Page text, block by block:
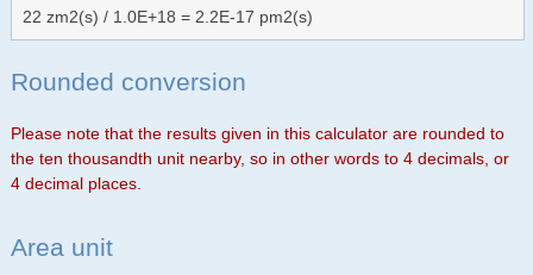
22 zm2(s) / 1.0E+18 = 2.2E-17 pm2(s)
Rounded conversion
Please note that the results given in this calculator are rounded to
the ten thousandth unit nearby, so in other words to 4 decimals, or
4 decimal places.
Area unit